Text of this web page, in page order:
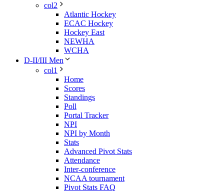
col2
Atlantic Hockey
ECAC Hockey
Hockey East
NEWHA
WCHA
D-II/III Men
col1
Home
Scores
Standings
Poll
Portal Tracker
NPI
NPI by Month
Stats
Advanced Pivot Stats
Attendance
Inter-conference
NCAA tournament
Pivot Stats FAQ